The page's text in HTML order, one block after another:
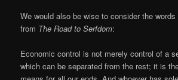
We would also be wise to consider the
from The Road to Serfdom:
Economic control is not merely control of a
which can be separated from the rest; it is